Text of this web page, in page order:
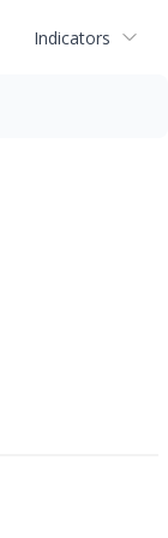
Indicators